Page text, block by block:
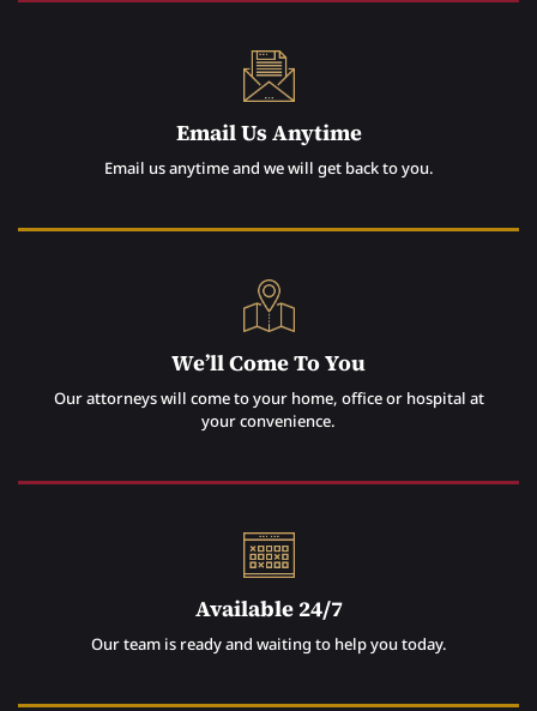
Email Us Anytime
Email us anytime and we will get back to you.
We’ll Come To You
Our attorneys will come to your home, office or hospital at
your convenience.
Available 24/7
Our team is ready and waiting to help you today.